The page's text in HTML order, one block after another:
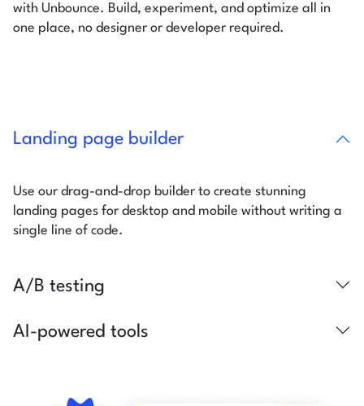
with Unbounce. Build, experiment, and optimize all in
one place, no designer or developer required.
Landing page builder
Use our drag-and-drop builder to create stunning
landing pages for desktop and mobile without writing a
single line of code.
A/B testing
AI-powered tools